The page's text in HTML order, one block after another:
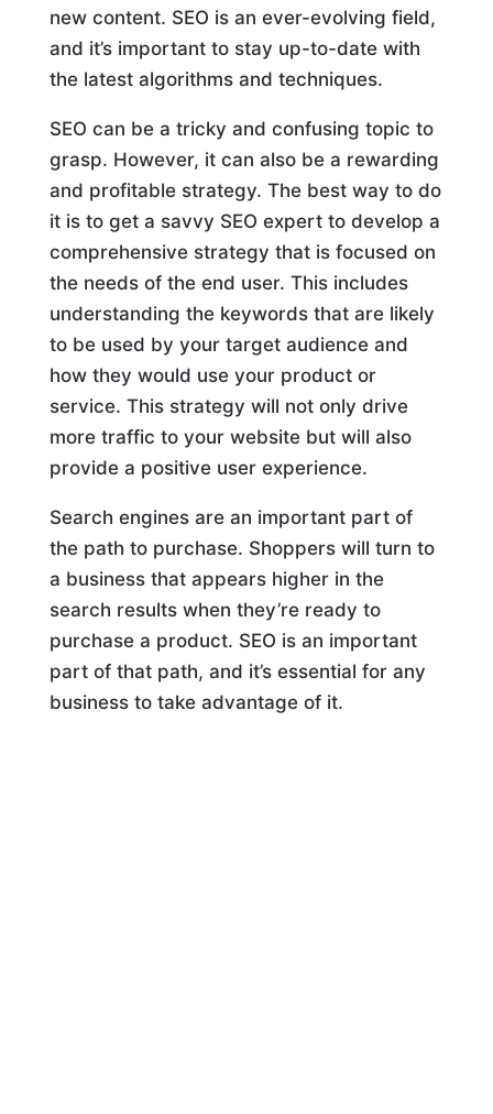
new content. SEO is an ever-evolving field,
and it’s important to stay up-to-date with
the latest algorithms and techniques.
SEO can be a tricky and confusing topic to
grasp. However, it can also be a rewarding
and profitable strategy. The best way to do
it is to get a savvy SEO expert to develop a
comprehensive strategy that is focused on
the needs of the end user. This includes
understanding the keywords that are likely
to be used by your target audience and
how they would use your product or
service. This strategy will not only drive
more traffic to your website but will also
provide a positive user experience.
Search engines are an important part of
the path to purchase. Shoppers will turn to
a business that appears higher in the
search results when they’re ready to
purchase a product. SEO is an important
part of that path, and it’s essential for any
business to take advantage of it.